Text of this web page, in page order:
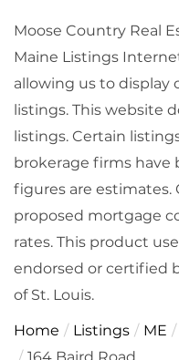
Moose Country Real
Maine Listings
allowing us to display
listings. This website
listings. Certain
brokerage firms have
figures are
proposed mortgage
rates. This product
endorsed or certified
of St. Louis.
Home Listings ME
164 Baird Road